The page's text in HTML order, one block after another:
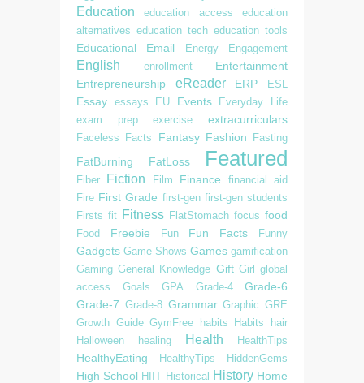
Education education access
education
alternatives education tech education tools
Educational Email Energy Engagement
English enrollment
Entertainment
Entrepreneurship
eReader ERP ESL
Essay essays EU Events
Everyday Life
exam prep
exercise extracurriculars
Faceless Facts Fantasy Fashion Fasting
FatBurning FatLoss Featured
Fiber Fiction Film Finance
financial aid
Fire First Grade first-gen first-gen students
Firsts fit Fitness FlatStomach focus food
Food Freebie Fun Fun Facts Funny
Gadgets Game Shows Games gamification
Gaming General Knowledge Gift Girl
global
access
Goals GPA Grade-4
Grade-6
Grade-7 Grade-8 Grammar Graphic GRE
Growth Guide GymFree habits Habits
hair
Halloween
healing Health HealthTips
HealthyEating HealthyTips HiddenGems
High School HIIT Historical History Home